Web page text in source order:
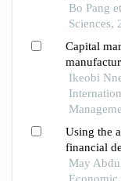
u.s.
Bo Pang
Sciences,
Capital
Ikeobi
Using the
financial
pandemic
May